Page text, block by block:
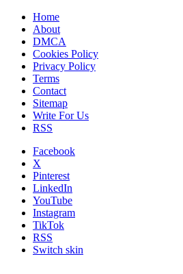
Home
About
DMCA
Cookies Policy
Privacy Policy
Terms
Contact
Sitemap
Write For Us
RSS
Facebook
X
Pinterest
LinkedIn
YouTube
Instagram
TikTok
RSS
Switch skin